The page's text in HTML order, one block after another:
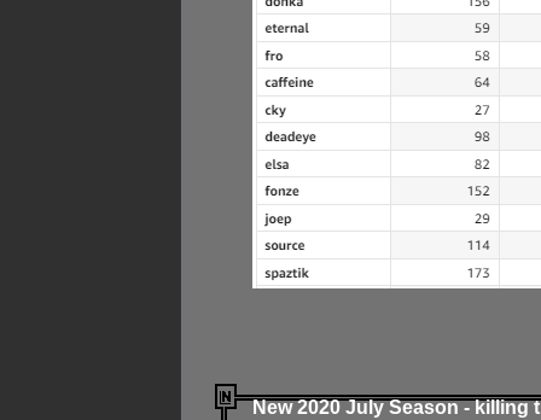
New 2020 July Season - killing